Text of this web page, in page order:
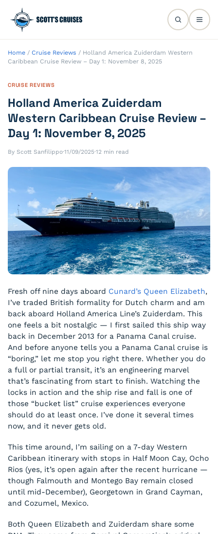
Home / Cruise Reviews / Holland America Zuiderdam Western
Caribbean Cruise Review – Day 1: November 8, 2025
CRUISE REVIEWS
Holland America Zuiderdam
Western Caribbean Cruise Review –
Day 1: November 8, 2025
By Scott Sanfilippo·11/09/2025·12 min read
Fresh off nine days aboard Cunard’s Queen Elizabeth,
I’ve traded British formality for Dutch charm and am
back aboard Holland America Line’s Zuiderdam. This
one feels a bit nostalgic — I first sailed this ship way
back in December 2013 for a Panama Canal cruise.
And before anyone tells you a Panama Canal cruise is
“boring,” let me stop you right there. Whether you do
a full or partial transit, it’s an engineering marvel
that’s fascinating from start to finish. Watching the
locks in action and the ship rise and fall is one of
those “bucket list” cruise experiences everyone
should do at least once. I’ve done it several times
now, and it never gets old.
This time around, I’m sailing on a 7-day Western
Caribbean itinerary with stops in Half Moon Cay, Ocho
Rios (yes, it’s open again after the recent hurricane —
though Falmouth and Montego Bay remain closed
until mid-December), Georgetown in Grand Cayman,
and Cozumel, Mexico.
Both Queen Elizabeth and Zuiderdam share some